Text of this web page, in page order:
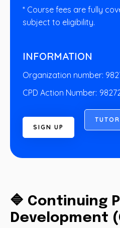
🔷 Continuing
Development
* Course fees are fully
subject to eligibility.
INFORMATION
Organization number:
CPD Action Number:
S IGN UP
TUTO R